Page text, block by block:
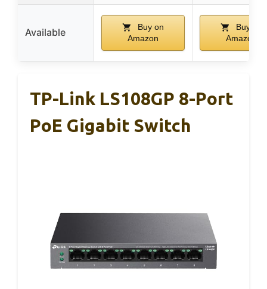
Available
Buy on
Amazon
Buy on
Amazon
TP-Link LS108GP 8-Port
PoE Gigabit Switch